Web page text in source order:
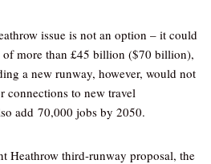
issue is not an option – it could
more than £45 billion ($70 billion),
a new runway, however, would not
connections to new travel
add 70,000 jobs by 2050.
Heathrow third-runway proposal, the